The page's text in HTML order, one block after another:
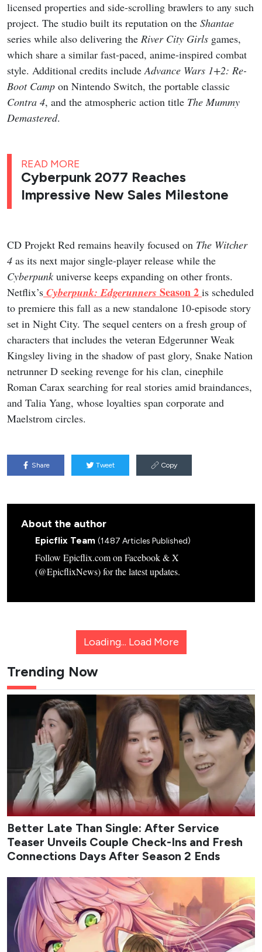
licensed properties and side-scrolling brawlers to any such
project. The studio built its reputation on the Shantae
series while also delivering the River City Girls games,
which share a similar fast-paced, anime-inspired combat
style. Additional credits includeAdvance Wars 1+2: Re-
Boot Camp on Nintendo Switch, the portable classic
Contra 4, and the atmospheric action title The Mummy
Demastered.
READ MORE
Cyberpunk 2077 Reaches
Impressive New Sales Milestone
CD Projekt Red remains heavily focused on The Witcher
4 as its next major single-player release while the
Cyberpunk universe keeps expanding on other fronts.
Netflix’s Cyberpunk: Edgerunners Season 2 is scheduled
to premiere this fall as a new standalone 10-episode story
set in Night City. The sequel centers on a fresh group of
characters that includes the veteran Edgerunner Weak
Kingsley living in the shadow of past glory, Snake Nation
netrunner D seeking revenge for his clan, cinephile
Roman Carax searching for real stories amid braindances,
and Talia Yang, whose loyalties span corporate and
Maelstrom circles.
Share Tweet Copy
About the author
Epicflix Team (1487 Articles Published)
Follow Epicflix.com on Facebook & X
(@EpicflixNews) for the latest updates.
Loading... Load More
Trending Now
Better Late Than Single: After Service
Teaser Unveils Couple Check-Ins and Fresh
Connections Days After Season 2 Ends